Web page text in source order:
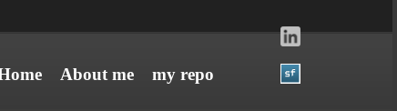
About me my repo